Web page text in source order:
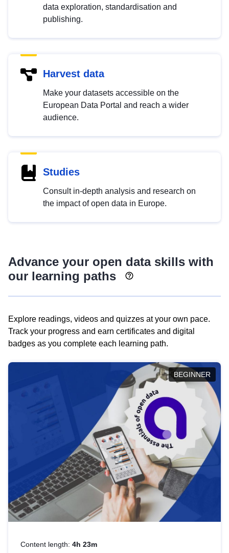
data exploration, standardisation and
publishing.
Harvest data
Make your datasets accessible on the
European Data Portal and reach a wider
audience.
Studies
Consult in-depth analysis and research on
the impact of open data in Europe.
Advance your open data skills with
our learning paths
Explore readings, videos and quizzes at your own pace.
Track your progress and earn certificates and digital
badges as you complete each learning path.
BEGINNER
Content length: 4h 23m